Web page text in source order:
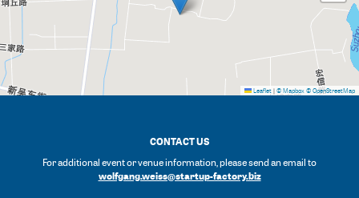
Leaflet | © Mapbox © OpenStreetMap
CONTACT US
For additional event or venue information, please send an email to
wolfgang.weiss@startup-factory.biz